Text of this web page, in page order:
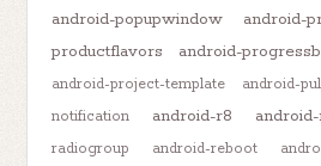
android-popupwindow android-
productflavors
android-
android-project-template android-
notification
android-r8
radiogroup
android-reboot